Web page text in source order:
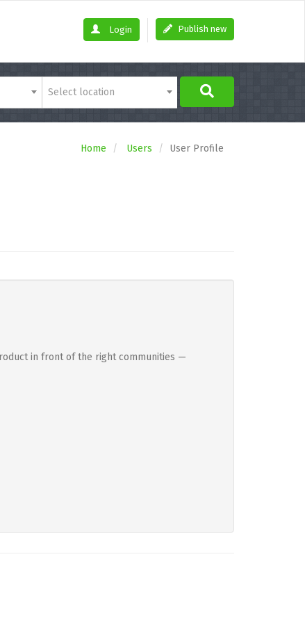
Publish new
Login
Select location
Home Users User Profile
in front of the right communities —